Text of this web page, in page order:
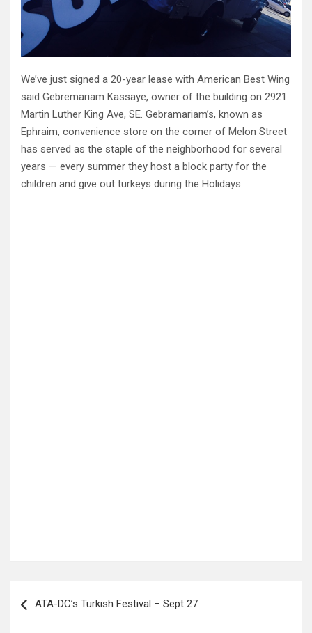
We’ve just signed a 20-year lease with American Best Wing
said Gebremariam Kassaye, owner of the building on 2921
Martin Luther King Ave, SE. Gebramariam’s, known as
Ephraim, convenience store on the corner of Melon Street
has served as the staple of the neighborhood for several
years — every summer they host a block party for the
children and give out turkeys during the Holidays.
navigation
ATA-DC’s Turkish Festival – Sept 27